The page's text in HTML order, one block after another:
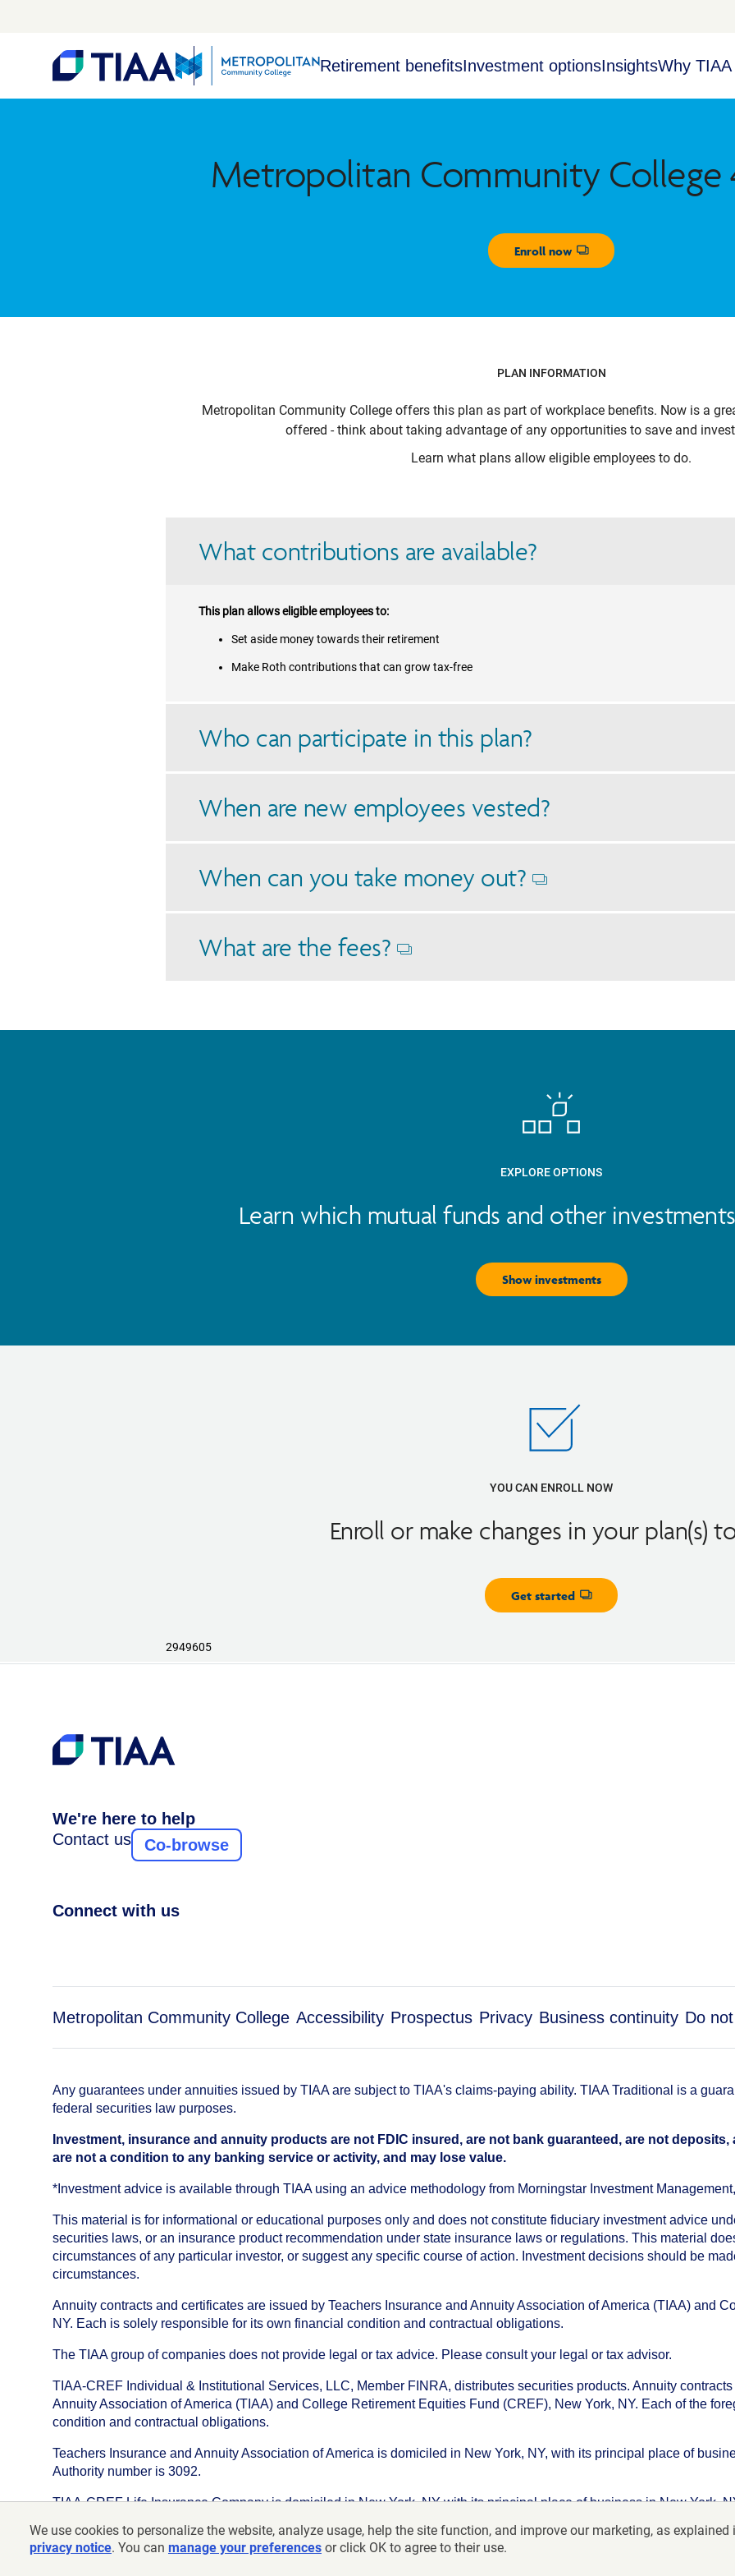
We use cookies to personalize the website, analyze usage, help the site function, and improve our marketing, as explained
privacy notice. You can manage your preferences or click OK to agree to their use.
Retirement benefitsInvestment optionsInsightsWhy TIAA
Metropolitan Community College
Enroll now
Opens dialog
PLAN INFORMATION
Metropolitan Community College offers this plan as part of workplace benefits. Now is a
offered - think about taking advantage of any opportunities to save and
Learn what plans allow eligible employees to do.
What contributions are available?
This plan allows eligible employees to:
Set aside money towards their retirement
Make Roth contributions that can grow tax-free
Who can participate in this plan?
When are new employees vested?
When can you take money out?
What are the fees?
EXPLORE OPTIONS
Learn which mutual funds and other
Show investments
YOU CAN ENROLL NOW
Enroll or make changes in your plan(s)
Get started
Opens dialog
2949605
We're here to help
Contact us
Co-browse
Connect with us
Metropolitan Community College Accessibility Prospectus Privacy Business continuity Do
Any guarantees under annuities issued by TIAA are subject to TIAA's claims-paying ability. TIAA Traditional is a
federal securities law purposes.
Investment, insurance and annuity products are not FDIC insured, are not bank guaranteed, are not
are not a condition to any banking service or activity, and may lose value.
*Investment advice is available through TIAA using an advice methodology from Morningstar Investment
This material is for informational or educational purposes only and does not constitute fiduciary investment advice
securities laws, or an insurance product recommendation under state insurance laws or regulations. This material
circumstances of any particular investor, or suggest any specific course of action. Investment decisions should be
circumstances.
Annuity contracts and certificates are issued by Teachers Insurance and Annuity Association of America (TIAA) and
NY. Each is solely responsible for its own financial condition and contractual obligations.
The TIAA group of companies does not provide legal or tax advice. Please consult your legal or tax advisor.
TIAA-CREF Individual & Institutional Services, LLC, Member FINRA, distributes securities products. Annuity
Annuity Association of America (TIAA) and College Retirement Equities Fund (CREF), New York, NY. Each of the
condition and contractual obligations.
Teachers Insurance and Annuity Association of America is domiciled in New York, NY, with its principal place of
Authority number is 3092.
TIAA-CREF Life Insurance Company is domiciled in New York, NY with its principal place of business in New York,
©2026Teachers Insurance and Annuity Association of America-College Retirement Equities Fund, 730 Third